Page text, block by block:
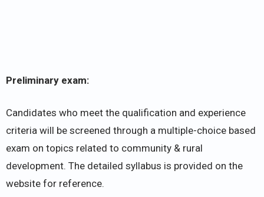
Preliminary exam:
Candidates who meet the qualification and experience
criteria will be screened through a multiple-choice based
exam on topics related to community & rural
development. The detailed syllabus is provided on the
website for reference.